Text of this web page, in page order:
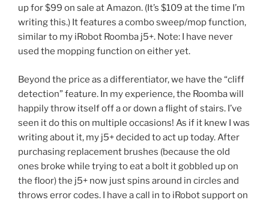
up for $99 on sale at Amazon. (It’s $109 at the time I’m
writing this.) It features a combo sweep/mop function,
similar to my iRobot Roomba j5+. Note: I have never
used the mopping function on either yet.
Beyond the price as a differentiator, we have the “cliff
detection” feature. In my experience, the Roomba will
happily throw itself off a or down a flight of stairs. I’ve
seen it do this on multiple occasions! As if it knew I was
writing about it, my j5+ decided to act up today. After
purchasing replacement brushes (because the old
ones broke while trying to eat a bolt it gobbled up on
the floor) the j5+ now just spins around in circles and
throws error codes. I have a call in to iRobot support on